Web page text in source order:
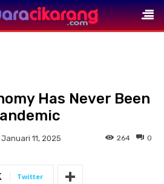
Has Never Been
Januari 11, 2025 0
264
Twitter